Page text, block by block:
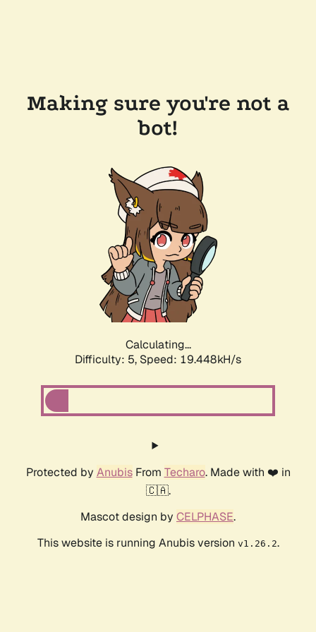
Making sure you're not a
bot!
Calculating...
Difficulty: 5, Speed: 19.448kH/s
Protected by AnubisFrom Techaro. Made with ❤️ in
🇨🇦.
Mascot design by CELPHASE.
This website is running Anubis version v1.26.2.